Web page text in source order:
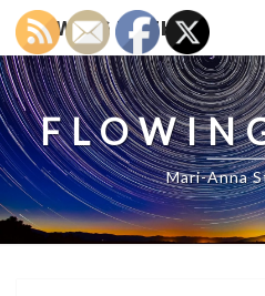
FLOWING FAITH
Mari-Anna